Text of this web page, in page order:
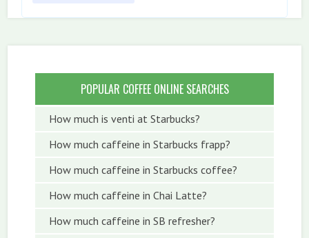
POPULAR COFFEE ONLINE SEARCHES
How much is venti at Starbucks?
How much caffeine in Starbucks frapp?
How much caffeine in Starbucks coffee?
How much caffeine in Chai Latte?
How much caffeine in SB refresher?